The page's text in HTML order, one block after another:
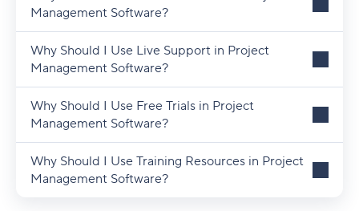
Management Software?
Why Should I Use Live Support in Project
Management Software?
Why Should I Use Free Trials in Project
Management Software?
Why Should I Use Training Resources in Project
Management Software?